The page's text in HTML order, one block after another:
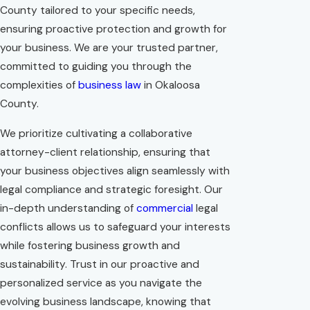
County tailored to your specific needs,
ensuring proactive protection and growth for
your business. We are your trusted partner,
committed to guiding you through the
complexities of business law in Okaloosa
County.
We prioritize cultivating a collaborative
attorney-client relationship, ensuring that
your business objectives align seamlessly with
legal compliance and strategic foresight. Our
in-depth understanding of commercial legal
conflicts allows us to safeguard your interests
while fostering business growth and
sustainability. Trust in our proactive and
personalized service as you navigate the
evolving business landscape, knowing that